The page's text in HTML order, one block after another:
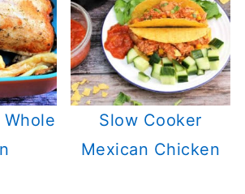
Slow Cooker
Mexican Chicken